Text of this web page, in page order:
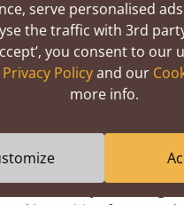
Super Strong Slats
as thick & wide as the
and every slat being
serve personalised
the traffic with 3rd
you consent to our
Privacy Policyand our
more info.